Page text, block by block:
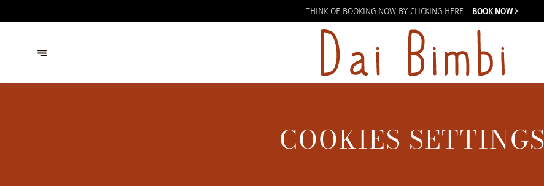
THINK OF BOOKING NOW BY CLICKING HERE BOOK NOW
COOKIES SETTINGS